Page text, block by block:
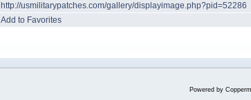
http://usmilitarypatches.com/gallery/displayimage.php?pid=52286
Add to Favorites
Powered by